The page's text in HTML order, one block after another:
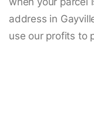
address in
use our profits to